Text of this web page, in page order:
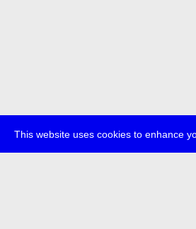
This website uses cookies to enhance